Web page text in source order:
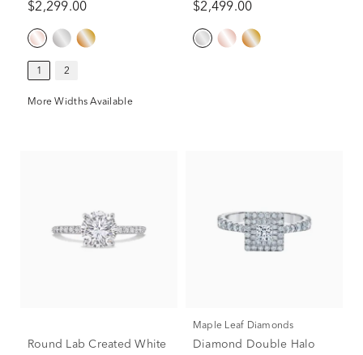
$2,299.00
1 2
More Widths Available
ct. tw.)
$2,499.00
Round Lab Created White
Maple Leaf Diamonds
Diamond Double Halo